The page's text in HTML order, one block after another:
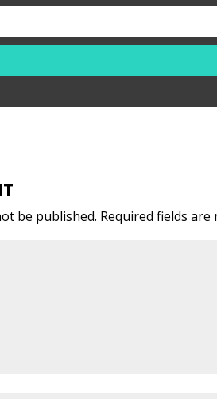
be published. Required fields